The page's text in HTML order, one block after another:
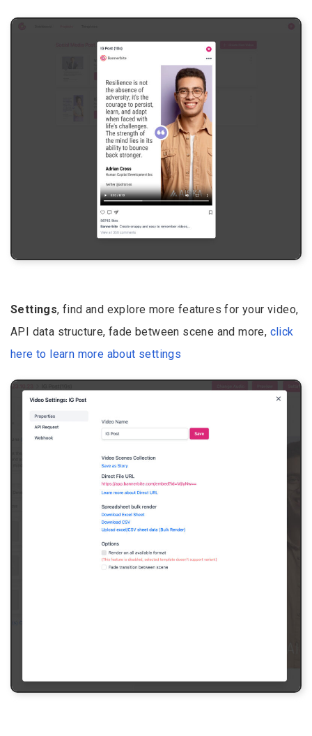
Settings, find and explore more features for your video,
API data structure, fade between scene and more, click
here to learn more about settings